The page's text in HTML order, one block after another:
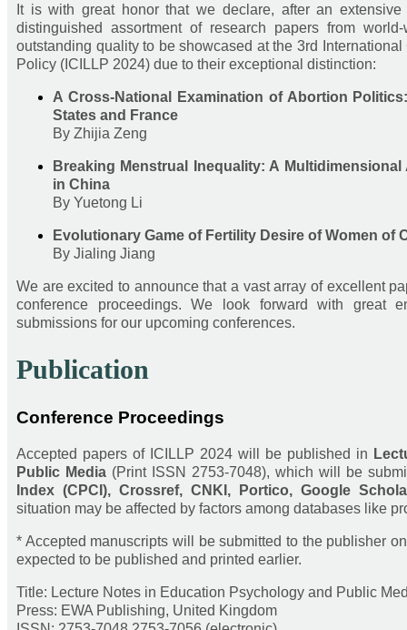
It is with great honor that we declare, after an
distinguished assortment of research papers from
outstanding quality to be showcased at the 3rd
Policy (ICILLP 2024) due to their exceptional distinction:
A Cross-National Examination of Abortion
States and France
By Zhijia Zeng
Breaking Menstrual Inequality: A
in China
By Yuetong Li
Evolutionary Game of Fertility Desire of Women of
By Jialing Jiang
We are excited to announce that a vast array of excellent
conference proceedings. We look forward with great
submissions for our upcoming conferences.
Publication
Conference Proceedings
Accepted papers of ICILLP 2024 will be published in
Public Media (Print ISSN 2753-7048), which will be
Index (CPCI), Crossref, CNKI, Portico, Google
situation may be affected by factors among databases like
* Accepted manuscripts will be submitted to the publisher
expected to be published and printed earlier.
Title: Lecture Notes in Education Psychology and Public
Press: EWA Publishing, United Kingdom